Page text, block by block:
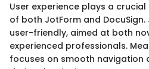
User experience plays a
of both JotForm and
user-friendly, aimed at both
experienced professionals.
focuses on smooth navigation